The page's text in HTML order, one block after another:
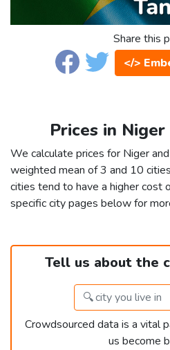
Share this
</>
Prices in Niger
We calculate prices for Niger
weighted mean of 3 and 10
cities tend to have a higher cost
specific city pages below for
Tell us about the
Crowdsourced data is a vital
us become